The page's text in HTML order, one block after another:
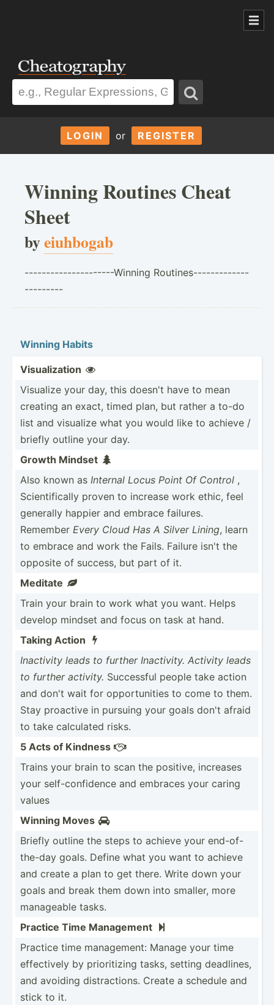
LOGIN or REGISTER
Winning Routines Cheat
Sheet
byeiuhbogab
---------------------Winning Routines-------------
---------
Winning Habits
Visual­ization 
Visualize your day, this doesn't have to mean
creating an exact, timed plan, but rather a to-do
list and visualize what you would like to achieve /
briefly outline your day.
Growth Mindset 
Also known as Internal Locus Point Of Control ,
Scient­ifi­cally proven to increase work ethic, feel
generally happier and embrace failures.
Remember Every Cloud Has A Silver Lining, learn
to embrace and work the Fails. Failure isn't the
opposite of success, but part of it.
Meditate 
Train your brain to work what you want. Helps
develop mindset and focus on task at hand.
Taking Action

Inactivity leads to further Inacti­vity. Activity leads
to further activity. Successful people take action
and don't wait for opport­unities to come to them.
Stay proactive in pursuing your goals don't afraid
to take calculated risks.
5 Acts of Kindness 
Trains your brain to scan the positive, increases
your self-c­onf­idence and embraces your caring
values
Winning Moves 
Briefly outline the steps to achieve your end-of­-
th­e-day goals. Define what you want to achieve
and create a plan to get there. Write down your
goals and break them down into smaller, more
manageable tasks.
Practice Time Management

Practice time manage­ment: Manage your time
effect­ively by priori­tizing tasks, setting deadlines,
and avoiding distra­ctions. Create a schedule and
stick to it.